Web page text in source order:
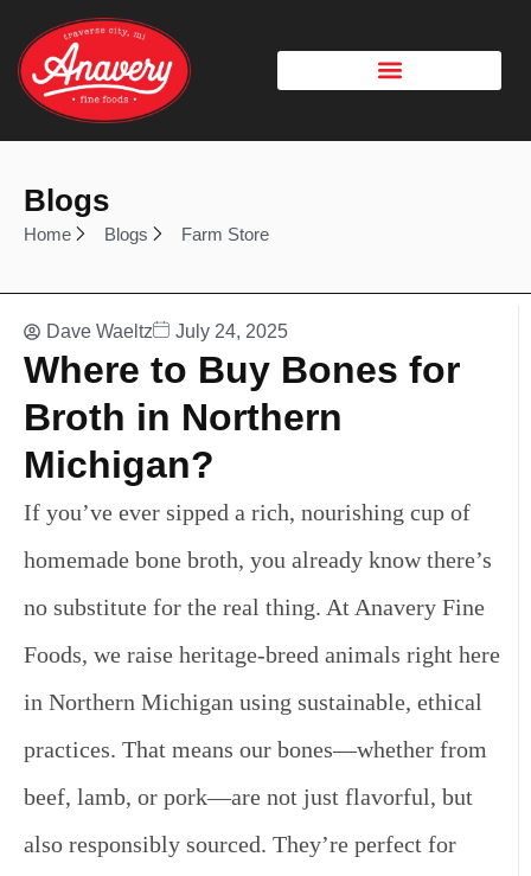
Blogs
Home Blogs Farm Store
Dave Waeltz July 24, 2025
Where to Buy Bones for
Broth in Northern
Michigan?
If you’ve ever sipped a rich, nourishing cup of
homemade bone broth, you already know there’s
no substitute for the real thing. At Anavery Fine
Foods, we raise heritage-breed animals right here
in Northern Michigan using sustainable, ethical
practices. That means our bones—whether from
beef, lamb, or pork—are not just flavorful, but
also responsibly sourced. They’re perfect for